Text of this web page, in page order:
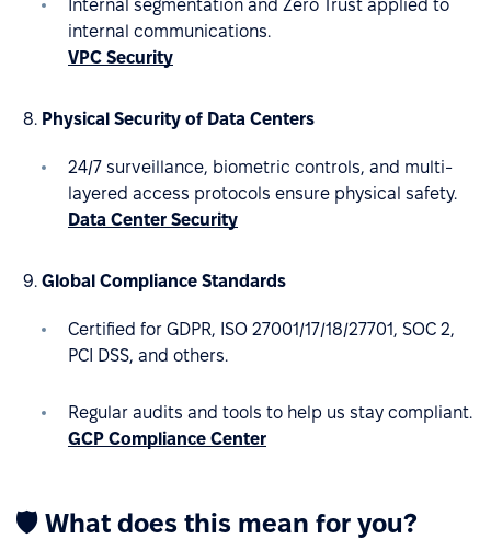
Internal segmentation and Zero Trust applied to
internal communications.
VPC Security
Physical Security of Data Centers
24/7 surveillance, biometric controls, and multi-
layered access protocols ensure physical safety.
Data Center Security
Global Compliance Standards
Certified for GDPR, ISO 27001/17/18/27701, SOC 2,
PCI DSS, and others.
Regular audits and tools to help us stay compliant.
GCP Compliance Center
🛡 What does this mean for you?